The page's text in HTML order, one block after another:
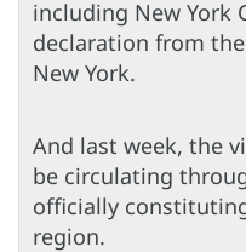
including New York
declaration from
New York.
And last week, the
be circulating
officially
region.